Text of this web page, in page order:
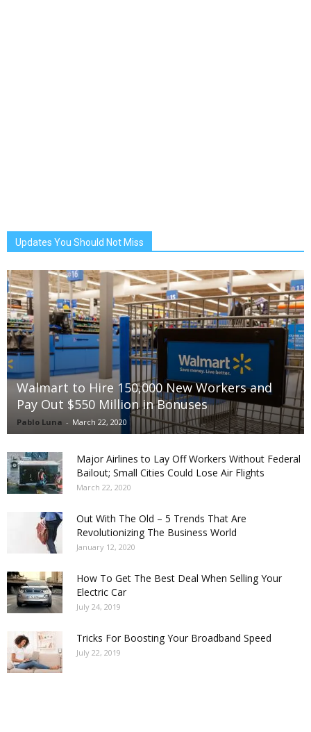
Updates You Should Not Miss
Walmart to Hire 150,000 New Workers and
Pay Out $550 Million in Bonuses
Pablo Luna - March 22, 2020
Major Airlines to Lay Off Workers Without Federal
Bailout; Small Cities Could Lose Air Flights
March 22, 2020
Out With The Old – 5 Trends That Are
Revolutionizing The Business World
January 12, 2020
How To Get The Best Deal When Selling Your
Electric Car
July 24, 2019
Tricks For Boosting Your Broadband Speed
July 22, 2019